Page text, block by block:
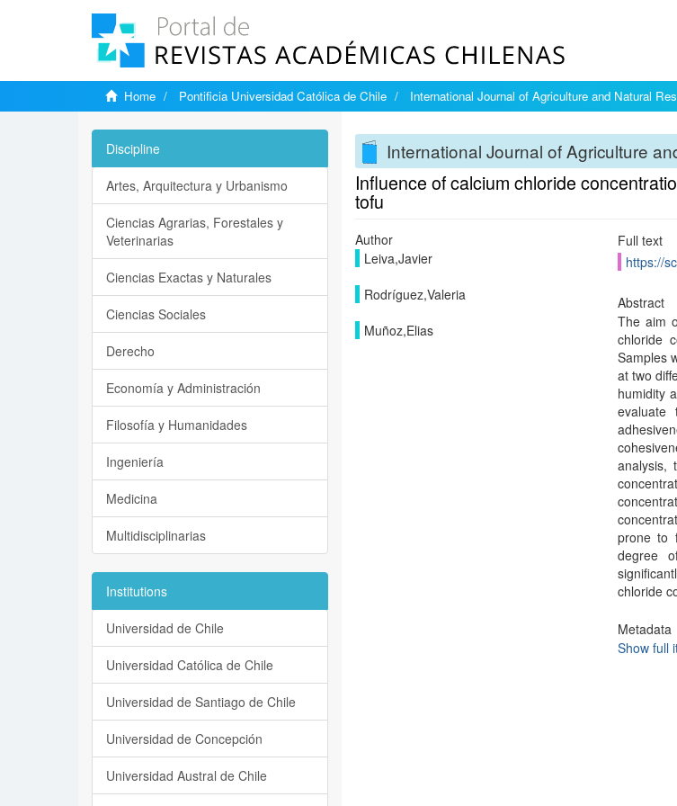
Home Pontificia Universidad Católica de Chile International Journal of Agriculture and Natural
International Journal of Agriculture
Influence of calcium chloride
tofu
Author
Leiva,Javier
Rodríguez,Valeria
Muñoz,Elias
Full text
https://
Abstract
The aim
chloride
Samples
at two
humidity
evaluate
analysis,
prone to
degree
chloride
Metadata
Show full
Discipline
Artes, Arquitectura y Urbanismo
Ciencias Agrarias, Forestales y
Veterinarias
Ciencias Exactas y Naturales
Ciencias Sociales
Derecho
Economía y Administración
Filosofía y Humanidades
Ingeniería
Medicina
Multidisciplinarias
Institutions
Universidad de Chile
Universidad Católica de Chile
Universidad de Santiago de Chile
Universidad de Concepción
Universidad Austral de Chile